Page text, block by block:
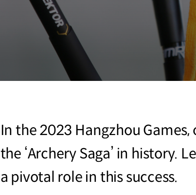
In the 2023 Hangzhou
the ‘Archery Saga’ in history.
a pivotal role in this success.